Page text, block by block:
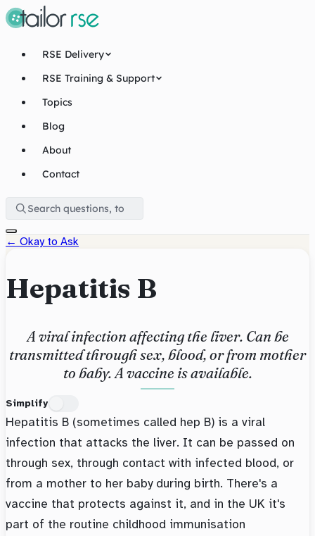
RSE Delivery
RSE Training & Support
Topics
Blog
About
Contact
← Okay to Ask
Hepatitis B
A viral infection affecting the liver. Can be
transmitted through sex, blood, or from mother
to baby. A vaccine is available.
Simplify
Hepatitis B (sometimes called hep B) is a viral
infection that attacks the liver. It can be passed on
through sex, through contact with infected blood, or
from a mother to her baby during birth. There's a
vaccine that protects against it, and in the UK it's
part of the routine childhood immunisation